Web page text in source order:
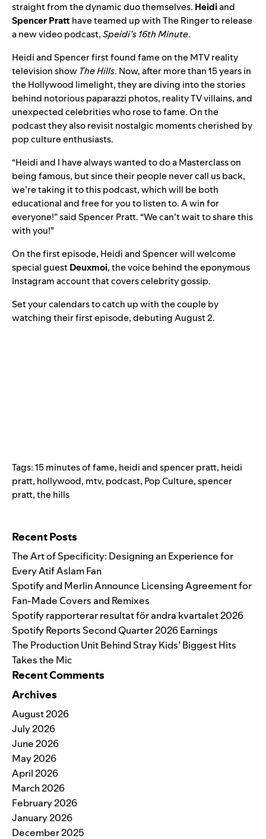
straight from the dynamic duo themselves. Heidiand
Spencer Pratt have teamed up with The Ringer to release
a new video podcast,Speidi’s 16th Minute.
Heidi and Spencer first found fame on the MTV reality
television show The Hills. Now, after more than 15 years in
the Hollywood limelight, they are diving into the stories
behind notorious paparazzi photos, reality TV villains, and
unexpected celebrities who rose to fame. On the
podcast they also revisit nostalgic moments cherished by
pop culture enthusiasts.
“Heidi and I have always wanted to do a Masterclass on
being famous, but since their people never call us back,
we’re taking it to this podcast, which will be both
educational and free for you to listen to. A win for
everyone!” said Spencer Pratt. “We can’t wait to share this
with you!”
On the first episode, Heidi and Spencer will welcome
special guestDeuxmoi, the voice behind the eponymous
Instagram accountthat covers celebrity gossip.
Set your calendars to catch up with the couple by
watching their first episode, debuting August 2.
Tags:15 minutes of fame, heidi and spencer pratt, heidi
pratt, hollywood, mtv, podcast, Pop Culture,spencer
pratt,the hills
Recent Posts
The Art of Specificity: Designing an Experience for
Every Atif Aslam Fan
Spotify and Merlin Announce Licensing Agreement for
Fan-Made Covers and Remixes
Spotify rapporterar resultat för andra kvartalet 2026
Spotify Reports Second Quarter 2026 Earnings
The Production Unit Behind Stray Kids’ Biggest Hits
Takes the Mic
Recent Comments
Archives
August 2026
July 2026
June 2026
May 2026
April 2026
March 2026
February 2026
January 2026
December 2025